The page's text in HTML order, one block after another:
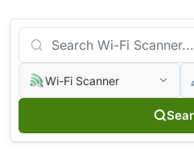
Wi-Fi Scanner